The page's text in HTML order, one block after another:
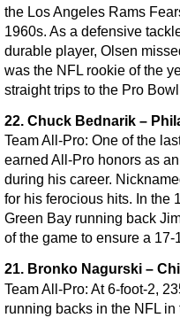
the Los Angeles Rams
1960s. As a defensive
durable player, Olsen
was the NFL rookie of the
straight trips to the Pro
22. Chuck Bednarik –
Team All-Pro: One of the
earned All-Pro honors as
during his career.
for his ferocious hits. In the
Green Bay running back
of the game to ensure a
21. Bronko Nagurski –
Team All-Pro: At 6-foot-2,
running backs in the NFL